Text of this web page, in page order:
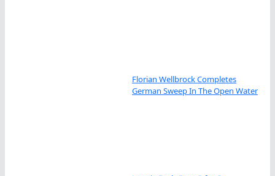
Florian Wellbrock Completes
German Sweep In The Open Water